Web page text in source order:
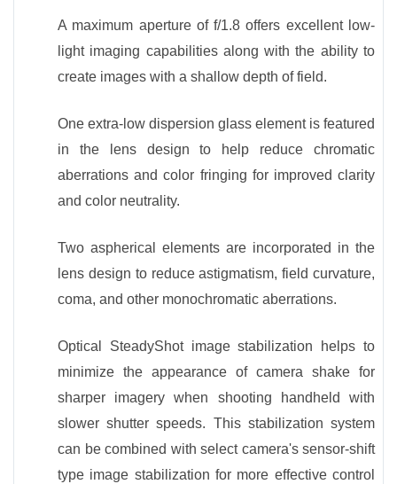
A maximum aperture of f/1.8 offers excellent low-
light imaging capabilities along with the ability to
create images with a shallow depth of field.
One extra-low dispersion glass element is featured
in the lens design to help reduce chromatic
aberrations and color fringing for improved clarity
and color neutrality.
Two aspherical elements are incorporated in the
lens design to reduce astigmatism, field curvature,
coma, and other monochromatic aberrations.
Optical SteadyShot image stabilization helps to
minimize the appearance of camera shake for
sharper imagery when shooting handheld with
slower shutter speeds. This stabilization system
can be combined with select camera's sensor-shift
type image stabilization for more effective control